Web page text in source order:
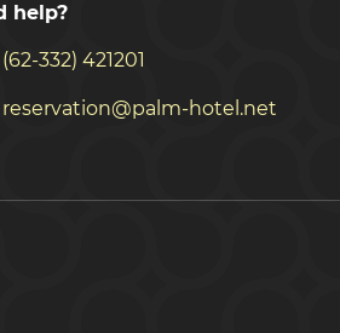
help?
(62-332) 421201
reservation@palm-hotel.net